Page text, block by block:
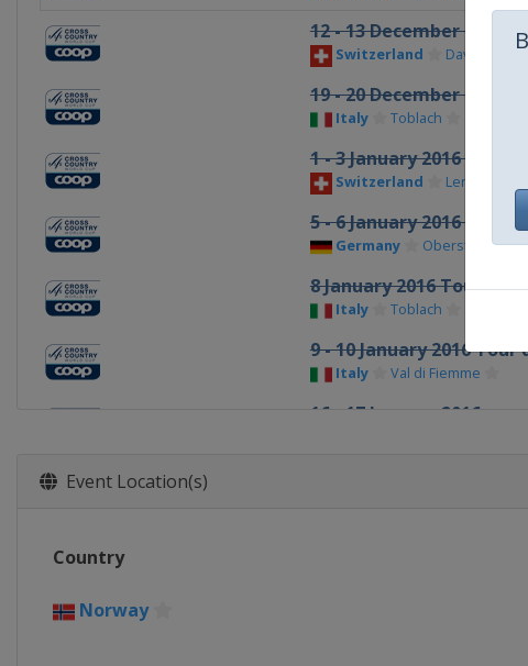
12 - 13 December 2015
Switzerland Davos
19 - 20 December 2015
Italy Toblach
1 - 3 January 2016 Tour de
Switzerland Lenzerheide
5 - 6 January 2016 Tour
Germany Oberstdorf
8 January 2016 Tour de
Italy Toblach
9 - 10 January 2016 Tour
Italy Val di Fiemme
16 - 17 January 2016
Event Location(s)
Country
Norway